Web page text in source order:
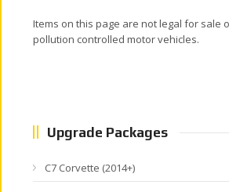
Items on this page are not legal for sale
pollution controlled motor vehicles.
Upgrade Packages
C7 Corvette (2014+)